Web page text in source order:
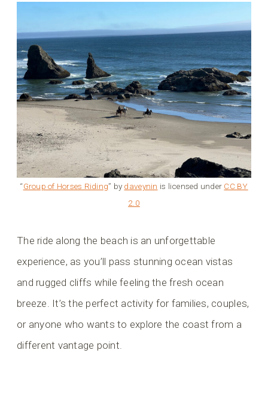
“Group of Horses Riding” by daveynin is licensed under CC BY
2.0
The ride along the beach is an unforgettable
experience, as you’ll pass stunning ocean vistas
and rugged cliffs while feeling the fresh ocean
breeze. It’s the perfect activity for families, couples,
or anyone who wants to explore the coast from a
different vantage point.